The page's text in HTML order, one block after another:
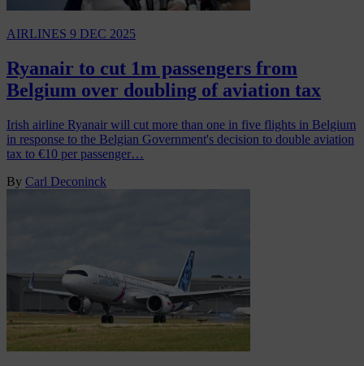
AIRLINES 9 DEC 2025
Ryanair to cut 1m passengers from
Belgium over doubling of aviation tax
Irish airline Ryanair will cut more than one in five flights in Belgium
in response to the Belgian Government's decision to double aviation
tax to €10 per passenger…
By Carl Deconinck